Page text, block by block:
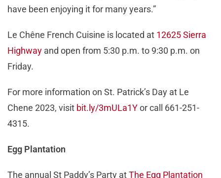
have been enjoying it for many years.”
Le Chêne French Cuisine is located at 12625 Sierra
Highway and open from 5:30 p.m. to 9:30 p.m. on
Friday.
For more information on St. Patrick’s Day at Le
Chene 2023, visit bit.ly/3mULa1Yor call 661-251-
4315.
Egg Plantation
The annual St Paddy’s Party atThe Egg Plantation